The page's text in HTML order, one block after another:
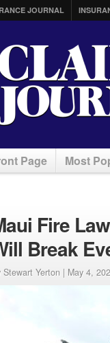
JOURNAL
Page Most
Fire
Break
Stewart Yerton | May 4,